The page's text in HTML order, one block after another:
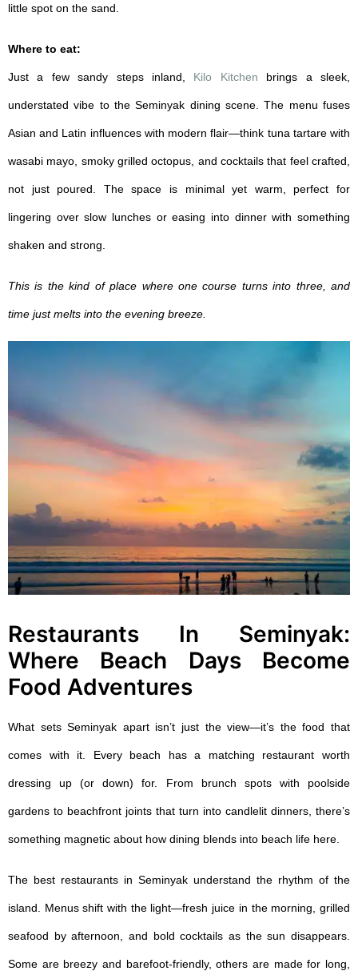
little spot on the sand.
Where to eat:
Just a few sandy steps inland, Kilo Kitchen brings a sleek,
understated vibe to the Seminyak dining scene. The menu fuses
Asian and Latin influences with modern flair—think tuna tartare with
wasabi mayo, smoky grilled octopus, and cocktails that feel crafted,
not just poured. The space is minimal yet warm, perfect for
lingering over slow lunches or easing into dinner with something
shaken and strong.
This is the kind of place where one course turns into three, and
time just melts into the evening breeze.
Restaurants In Seminyak:
Where Beach Days Become
Food Adventures
What sets Seminyak apart isn’t just the view—it’s the food that
comes with it. Every beach has a matching restaurant worth
dressing up (or down) for. From brunch spots with poolside
gardens to beachfront joints that turn into candlelit dinners, there’s
something magnetic about how dining blends into beach life here.
The best restaurants in Seminyak understand the rhythm of the
island. Menus shift with the light—fresh juice in the morning, grilled
seafood by afternoon, and bold cocktails as the sun disappears.
Some are breezy and barefoot-friendly, others are made for long,